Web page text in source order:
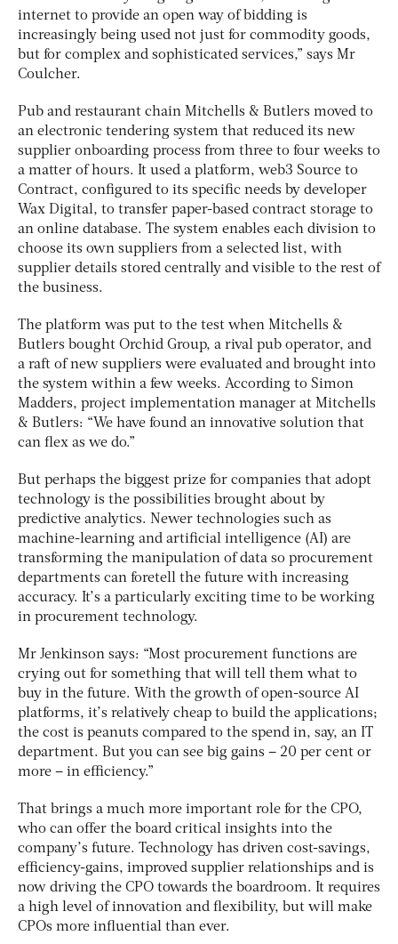
internet to provide an open way of bidding is
increasingly being used not just for commodity goods,
but for complex and sophisticated services,” says Mr
Coulcher.
Pub and restaurant chain Mitchells & Butlers moved to
an electronic tendering system that reduced its new
supplier onboarding process from three to four weeks to
a matter of hours. It used a platform, web3 Source to
Contract, configured to its specific needs by developer
Wax Digital, to transfer paper-based contract storage to
an online database. The system enables each division to
choose its own suppliers from a selected list, with
supplier details stored centrally and visible to the rest of
the business.
The platform was put to the test when Mitchells &
Butlers bought Orchid Group, a rival pub operator, and
a raft of new suppliers were evaluated and brought into
the system within a few weeks. According to Simon
Madders, project implementation manager at Mitchells
& Butlers: “We have found an innovative solution that
can flex as we do.”
But perhaps the biggest prize for companies that adopt
technology is the possibilities brought about by
predictive analytics. Newer technologies such as
machine-learning and artificial intelligence (AI) are
transforming the manipulation of data so procurement
departments can foretell the future with increasing
accuracy. It’s a particularly exciting time to be working
in procurement technology.
Mr Jenkinson says: “Most procurement functions are
crying out for something that will tell them what to
buy in the future. With the growth of open-source AI
platforms, it’s relatively cheap to build the applications;
the cost is peanuts compared to the spend in, say, an IT
department. But you can see big gains – 20 per cent or
more – in efficiency.”
That brings a much more important role for the CPO,
who can offer the board critical insights into the
company’s future. Technology has driven cost-savings,
efficiency-gains, improved supplier relationships and is
now driving the CPO towards the boardroom. It requires
a high level of innovation and flexibility, but will make
CPOs more influential than ever.